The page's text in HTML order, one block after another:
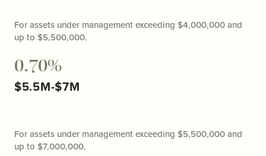
For assets under management exceeding $4,000,000 and
up to $5,500,000.
0.70%
$5.5M-$7M
For assets under management exceeding $5,500,000 and
up to $7,000,000.